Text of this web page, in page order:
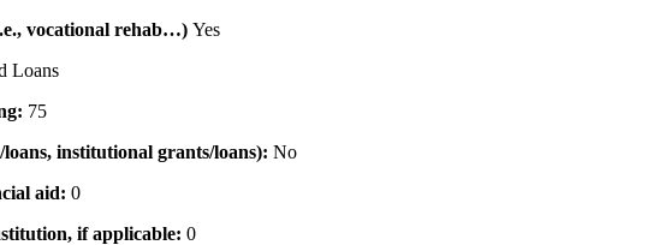
vocational rehab…) Yes
Loans
75
institutional grants/loans): No
aid: 0
if applicable: 0